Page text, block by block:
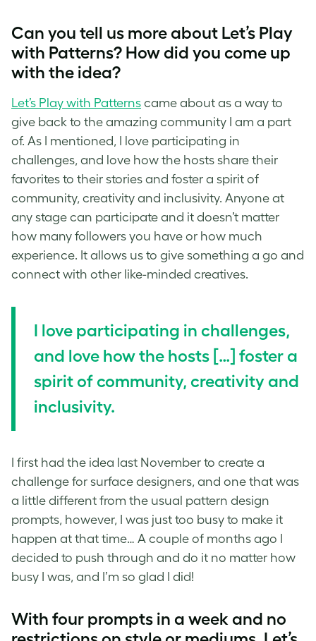
Can you tell us more about Let’s Play
with Patterns? How did you come up
with the idea?
Let’s Play with Patterns came about as a way to
give back to the amazing community I am a part
of. As I mentioned, I love participating in
challenges, and love how the hosts share their
favorites to their stories and foster a spirit of
community, creativity and inclusivity. Anyone at
any stage can participate and it doesn’t matter
how many followers you have or how much
experience. It allows us to give something a go and
connect with other like-minded creatives.
I love participating in challenges,
and love how the hosts […] foster a
spirit of community, creativity and
inclusivity.
I first had the idea last November to create a
challenge for surface designers, and one that was
a little different from the usual pattern design
prompts, however, I was just too busy to make it
happen at that time… A couple of months ago I
decided to push through and do it no matter how
busy I was, and I’m so glad I did!
With four prompts in a week and no